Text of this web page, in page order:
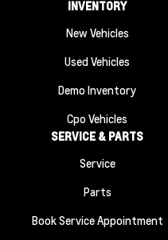
INVENTORY
New Vehicles
Used Vehicles
Demo Inventory
Cpo Vehicles
SERVICE & PARTS
Service
Parts
Book Service Appointment